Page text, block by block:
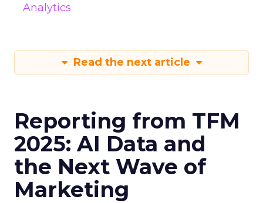
Analytics
Read the next article
Reporting from TFM
2025: AI Data and
the Next Wave of
Marketing